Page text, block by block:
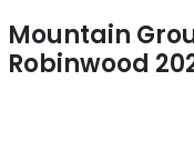
Mountain
Robinwood